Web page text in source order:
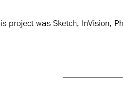
project was Sketch, InVision,